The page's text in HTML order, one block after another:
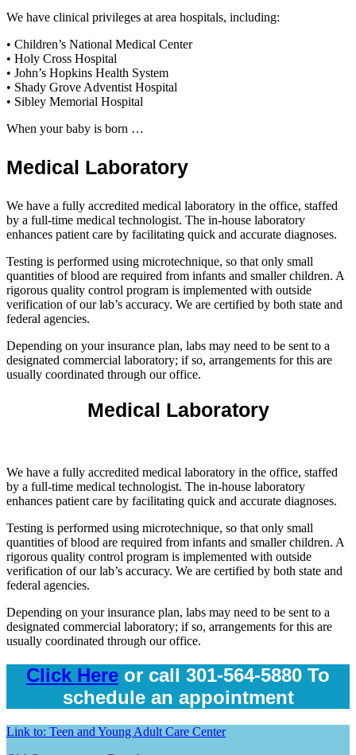
We have clinical privileges at area hospitals, including:
• Children’s National Medical Center
• Holy Cross Hospital
• John’s Hopkins Health System
• Shady Grove Adventist Hospital
• Sibley Memorial Hospital
When your baby is born …
Medical Laboratory
We have a fully accredited medical laboratory in the office, staffed
by a full-time medical technologist. The in-house laboratory
enhances patient care by facilitating quick and accurate diagnoses.
Testing is performed using microtechnique, so that only small
quantities of blood are required from infants and smaller children. A
rigorous quality control program is implemented with outside
verification of our lab’s accuracy. We are certified by both state and
federal agencies.
Depending on your insurance plan, labs may need to be sent to a
designated commercial laboratory; if so, arrangements for this are
usually coordinated through our office.
Medical Laboratory
We have a fully accredited medical laboratory in the office, staffed
by a full-time medical technologist. The in-house laboratory
enhances patient care by facilitating quick and accurate diagnoses.
Testing is performed using microtechnique, so that only small
quantities of blood are required from infants and smaller children. A
rigorous quality control program is implemented with outside
verification of our lab’s accuracy. We are certified by both state and
federal agencies.
Depending on your insurance plan, labs may need to be sent to a
designated commercial laboratory; if so, arrangements for this are
usually coordinated through our office.
Click Here or call 301-564-5880 To
schedule an appointment
Link to: Teen and Young Adult Care Center